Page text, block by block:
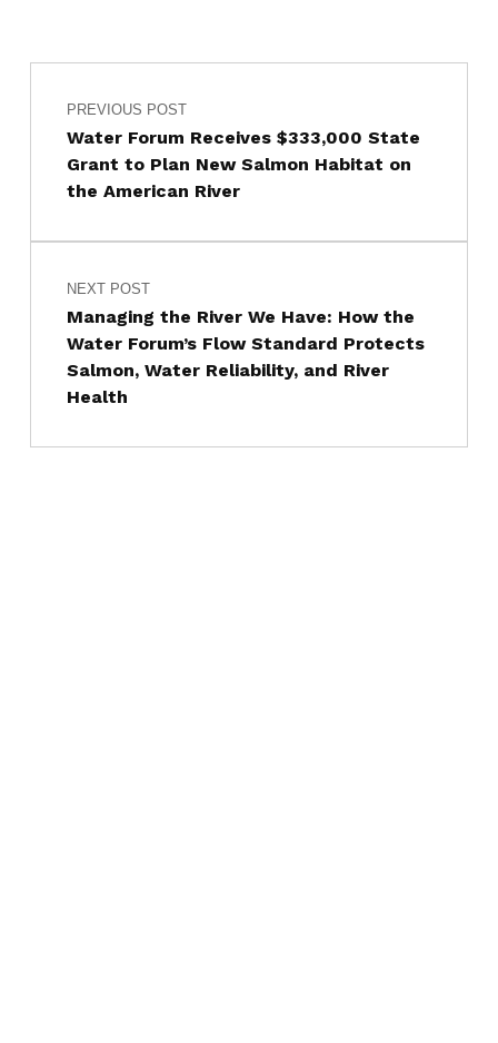
Skip back to main navigation
Post navigation
PREVIOUS POST
Water Forum Receives $333,000 State
Grant to Plan New Salmon Habitat on
the American River
NEXT POST
Managing the River We Have: How the
Water Forum’s Flow Standard Protects
Salmon, Water Reliability, and River
Health